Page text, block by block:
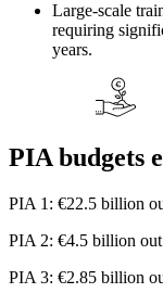
Large-scale
requiring
years.
PIA budgets
PIA 1: €22.5 billion
PIA 2: €4.5 billion
PIA 3: €2.85 billion